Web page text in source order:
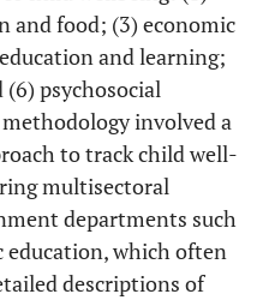
food; (3) economic
and learning;
psychosocial
involved a
to track child well-
multisectoral
departments such
education, which often
descriptions of